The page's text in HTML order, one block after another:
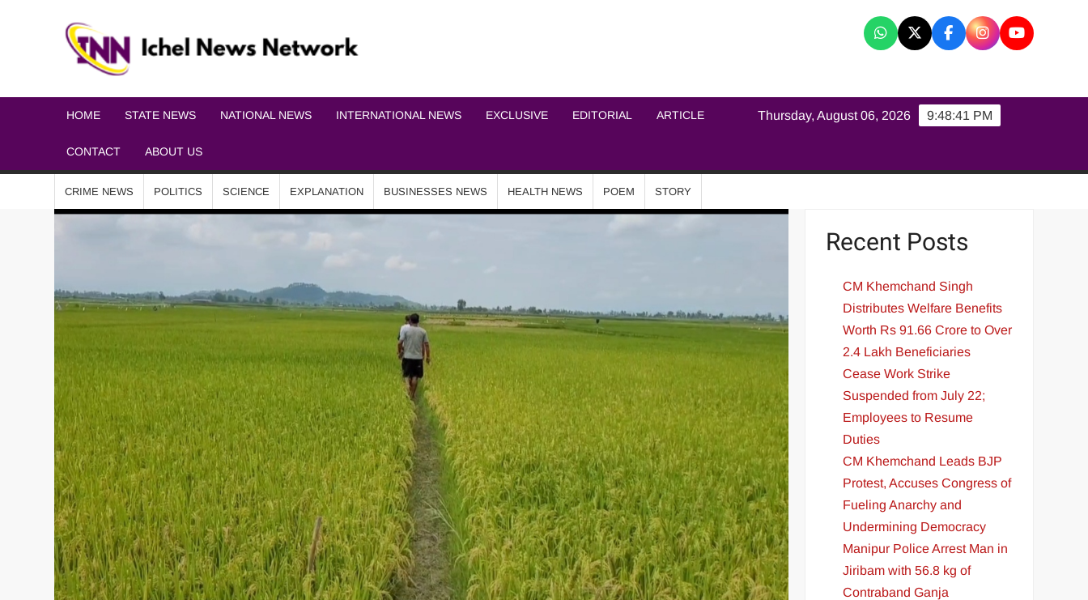
HOME STATE NEWS NATIONAL NEWS INTERNATIONAL NEWS EXCLUSIVE EDITORIAL ARTICLE
CONTACT ABOUT US
9:48:42 PM
Thursday, August 06, 2026
CRIME NEWS POLITICS SCIENCE EXPLANATION BUSINESSES NEWS HEALTH NEWS POEM STORY
Recent Posts
CM Khemchand Singh
Distributes Welfare Benefits
Worth Rs 91.66 Crore to Over
2.4 Lakh Beneficiaries
Cease Work Strike
Suspended from July 22;
Employees to Resume
Duties
CM Khemchand Leads BJP
Protest, Accuses Congress of
Fueling Anarchy and
Undermining Democracy
Manipur Police Arrest Man in
Jiribam with 56.8 kg of
Contraband Ganja